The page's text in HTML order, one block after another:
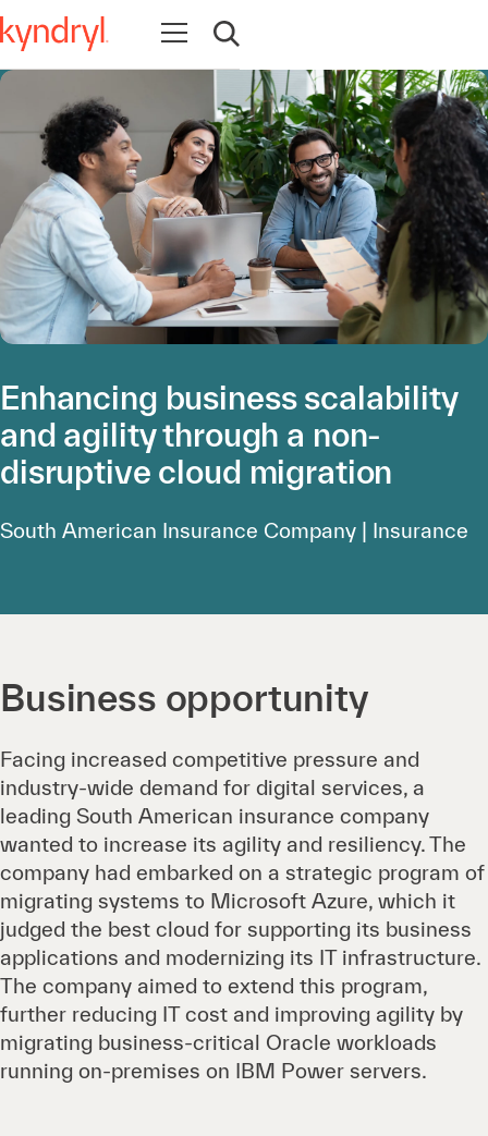
Open navigation
Open search
Enhancing business scalability
and agility through a non-
disruptive cloud migration
South American Insurance Company | Insurance
Business opportunity
Facing increased competitive pressure and
industry-wide demand for digital services, a
leading South American insurance company
wanted to increase its agility and resiliency. The
company had embarked on a strategic program of
migrating systems to Microsoft Azure, which it
judged the best cloud for supporting its business
applications and modernizing its IT infrastructure.
The company aimed to extend this program,
further reducing IT cost and improving agility by
migrating business-critical Oracle workloads
running on-premises on IBM Power servers.